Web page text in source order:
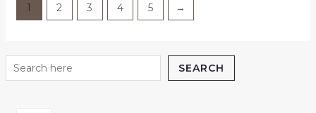
SEARCH
1 2 3 4 5 →